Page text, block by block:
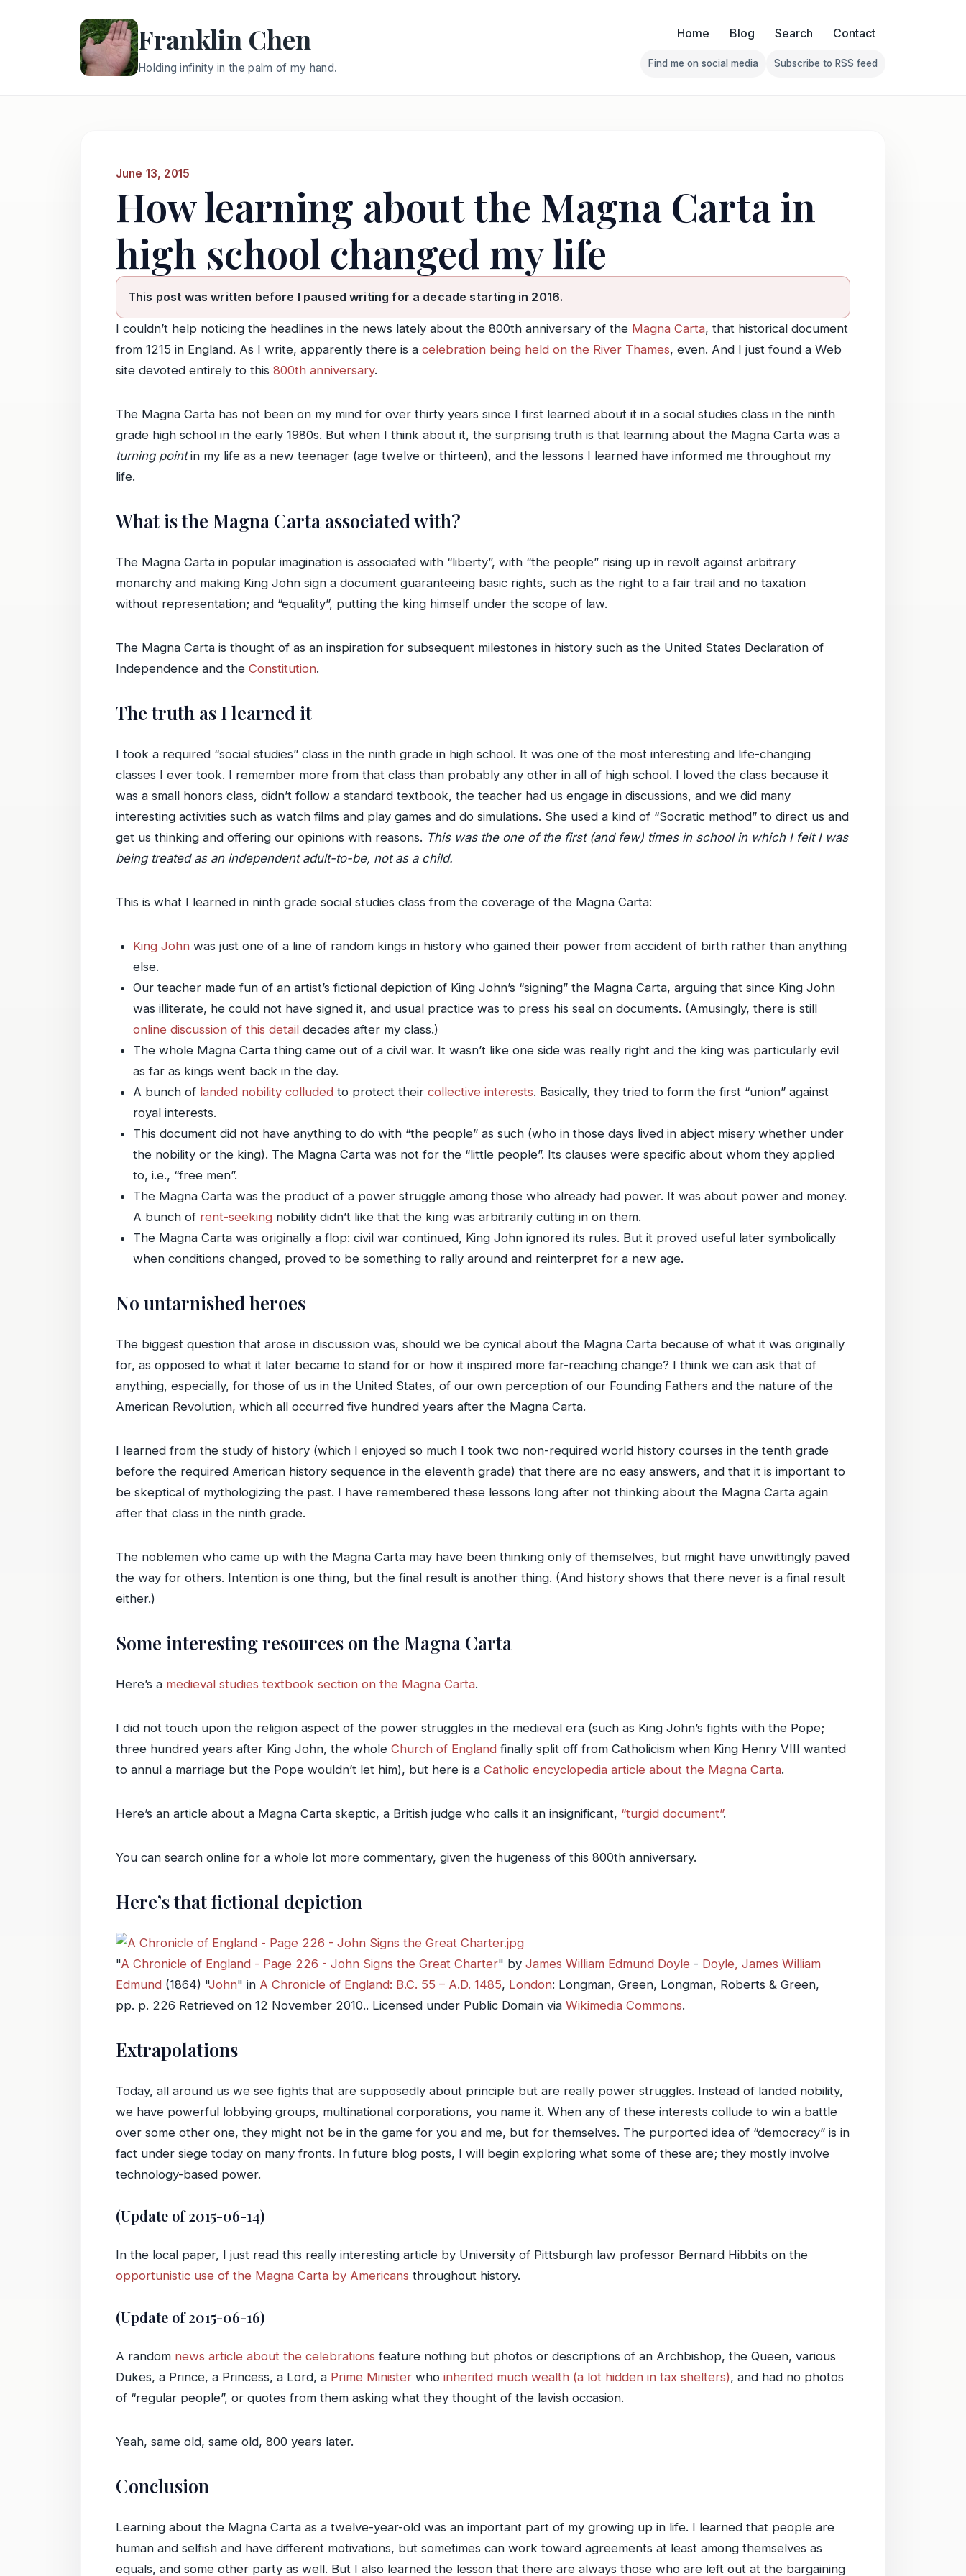
Franklin Chen
Holding infinity in the palm of my hand.
Home Blog Search Contact
Follow Franklin on Find me on social media
Find me on social media
Follow Franklin on Subscribe
Subscribe to RSS feed
June 13, 2015
How learning about the Magna Carta in
high school changed my life
This post was written before I paused writing for a decade starting in 2016.
I couldn’t help noticing the headlines in the news lately about the 800th anniversary of the Magna Carta, that historical document
from 1215 in England. As I write, apparently there is a celebration being held on the River Thames, even. And I just found a Web
site devoted entirely to this 800th anniversary.
The Magna Carta has not been on my mind for over thirty years since I first learned about it in a social studies class in the ninth
grade high school in the early 1980s. But when I think about it, the surprising truth is that learning about the Magna Carta was a
turning pointin my life as a new teenager (age twelve or thirteen), and the lessons I learned have informed me throughout my
life.
What is the Magna Carta associated with?
The Magna Carta in popular imagination is associated with “liberty”, with “the people” rising up in revolt against arbitrary
monarchy and making King John sign a document guaranteeing basic rights, such as the right to a fair trail and no taxation
without representation; and “equality”, putting the king himself under the scope of law.
The Magna Carta is thought of as an inspiration for subsequent milestones in history such as the United States Declaration of
Independence and the Constitution.
The truth as I learned it
I took a required “social studies” class in the ninth grade in high school. It was one of the most interesting and life-changing
classes I ever took. I remember more from that class than probably any other in all of high school. I loved the class because it
was a small honors class, didn’t follow a standard textbook, the teacher had us engage in discussions, and we did many
interesting activities such as watch films and play games and do simulations. She used a kind of “Socratic method” to direct us and
get us thinking and offering our opinions with reasons. This was the one of the first (and few) times in school in which I felt I was
being treated as an independent adult-to-be, not as a child.
This is what I learned in ninth grade social studies class from the coverage of the Magna Carta:
King John was just one of a line of random kings in history who gained their power from accident of birth rather than anything
else.
Our teacher made fun of an artist’s fictional depiction of King John’s “signing” the Magna Carta, arguing that since King John
was illiterate, he could not have signed it, and usual practice was to press his seal on documents. (Amusingly, there is still
online discussion of this detail decades after my class.)
The whole Magna Carta thing came out of a civil war. It wasn’t like one side was really right and the king was particularly evil
as far as kings went back in the day.
A bunch of landed nobility colluded to protect their collective interests. Basically, they tried to form the first “union” against
royal interests.
This document did not have anything to do with “the people” as such (who in those days lived in abject misery whether under
the nobility or the king). The Magna Carta was not for the “little people”. Its clauses were specific about whom they applied
to, i.e., “free men”.
The Magna Carta was the product of a power struggle among those who already had power. It was about power and money.
A bunch of rent-seeking nobility didn’t like that the king was arbitrarily cutting in on them.
The Magna Carta was originally a flop: civil war continued, King John ignored its rules. But it proved useful later symbolically
when conditions changed, proved to be something to rally around and reinterpret for a new age.
No untarnished heroes
The biggest question that arose in discussion was, should we be cynical about the Magna Carta because of what it was originally
for, as opposed to what it later became to stand for or how it inspired more far-reaching change? I think we can ask that of
anything, especially, for those of us in the United States, of our own perception of our Founding Fathers and the nature of the
American Revolution, which all occurred five hundred years after the Magna Carta.
I learned from the study of history (which I enjoyed so much I took two non-required world history courses in the tenth grade
before the required American history sequence in the eleventh grade) that there are no easy answers, and that it is important to
be skeptical of mythologizing the past. I have remembered these lessons long after not thinking about the Magna Carta again
after that class in the ninth grade.
The noblemen who came up with the Magna Carta may have been thinking only of themselves, but might have unwittingly paved
the way for others. Intention is one thing, but the final result is another thing. (And history shows that there never is a final result
either.)
Some interesting resources on the Magna Carta
Here’s a medieval studies textbook section on the Magna Carta.
I did not touch upon the religion aspect of the power struggles in the medieval era (such as King John’s fights with the Pope;
three hundred years after King John, the whole Church of England finally split off from Catholicism when King Henry VIII wanted
to annul a marriage but the Pope wouldn’t let him), but here is a Catholic encyclopedia article about the Magna Carta.
Here’s an article about a Magna Carta skeptic, a British judge who calls it an insignificant, “turgid document”.
You can search online for a whole lot more commentary, given the hugeness of this 800th anniversary.
Here’s that fictional depiction
"A Chronicle of England - Page 226 - John Signs the Great Charter" by James William Edmund Doyle - Doyle, James William
Edmund (1864) "John" in A Chronicle of England: B.C. 55 – A.D. 1485, London: Longman, Green, Longman, Roberts & Green,
pp. p. 226 Retrieved on 12 November 2010.. Licensed under Public Domain via Wikimedia Commons.
Extrapolations
Today, all around us we see fights that are supposedly about principle but are really power struggles. Instead of landed nobility,
we have powerful lobbying groups, multinational corporations, you name it. When any of these interests collude to win a battle
over some other one, they might not be in the game for you and me, but for themselves. The purported idea of “democracy” is in
fact under siege today on many fronts. In future blog posts, I will begin exploring what some of these are; they mostly involve
technology-based power.
(Update of 2015-06-14)
In the local paper, I just read this really interesting article by University of Pittsburgh law professor Bernard Hibbits on the
opportunistic use of the Magna Carta by Americans throughout history.
(Update of 2015-06-16)
A random news article about the celebrations feature nothing but photos or descriptions of an Archbishop, the Queen, various
Dukes, a Prince, a Princess, a Lord, a Prime Minister who inherited much wealth (a lot hidden in tax shelters), and had no photos
of “regular people”, or quotes from them asking what they thought of the lavish occasion.
Yeah, same old, same old, 800 years later.
Conclusion
Learning about the Magna Carta as a twelve-year-old was an important part of my growing up in life. I learned that people are
human and selfish and have different motivations, but sometimes can work toward agreements at least among themselves as
equals, and some other party as well. But I also learned the lesson that there are always those who are left out at the bargaining